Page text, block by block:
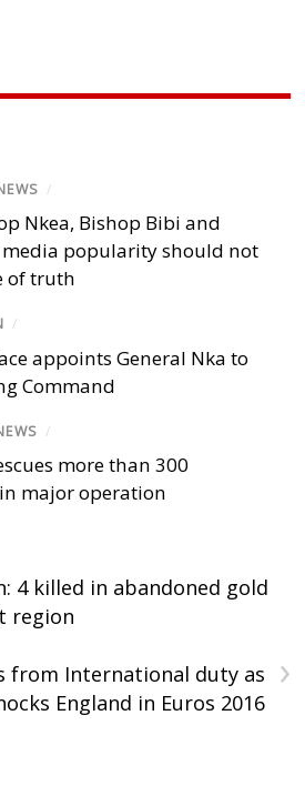
/
Nkea, Bishop Bibi and
media popularity should not
of truth
/
appoints General Nka to
Command
/
more than 300
major operation
4 killed in abandoned gold
region
›
from International duty as
England in Euros 2016